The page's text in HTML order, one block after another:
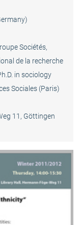
Sociétés,
de la recherche
in sociology
Sociales (Paris)
11, Göttingen